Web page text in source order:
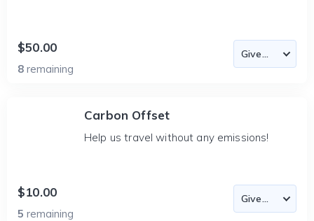
$50.00
8 remaining
Carbon Offset
Help us travel without any emissions!
$10.00
5 remaining